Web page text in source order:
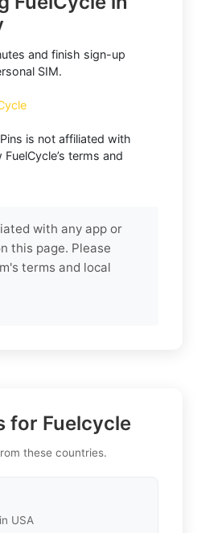
and finish sign-up
SIM.
is not affiliated with
terms and
with any app or
this page. Please
terms and local
for Fuelcycle
these countries.
USA